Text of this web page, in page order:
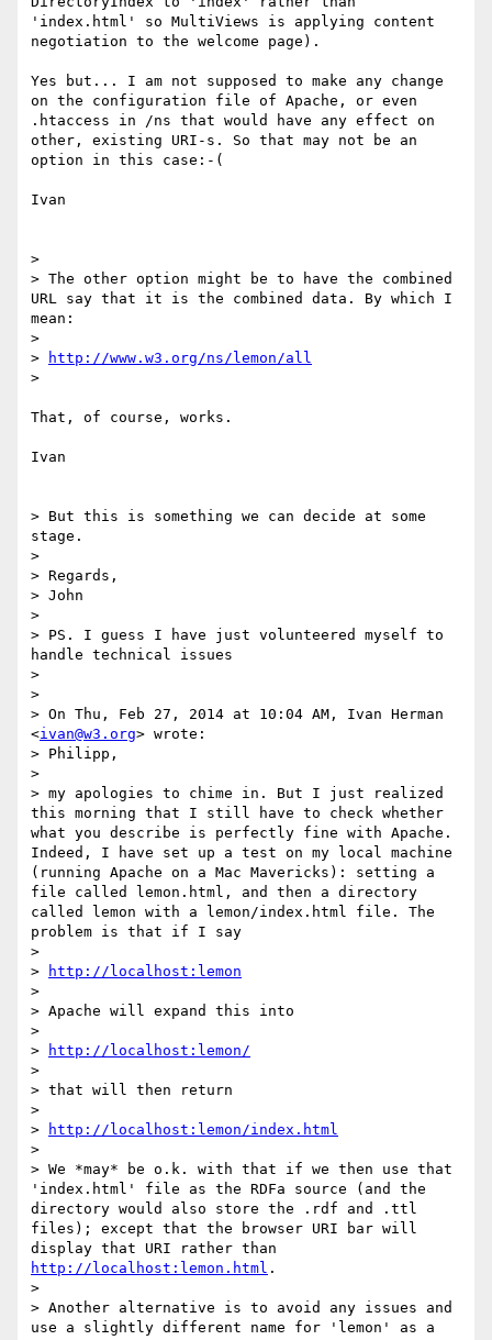
'index.html' so MultiViews is applying content
negotiation to the welcome page).
Yes but... I am not supposed to make any change
on the configuration file of Apache, or even
.htaccess in /ns that would have any effect on
other, existing URI-s. So that may not be an
option in this case:-(
Ivan
>
> The other option might be to have the combined
URL say that it is the combined data. By which I
mean:
>
>
http://www.w3.org/ns/lemon/all
>
That, of course, works.
Ivan
> But this is something we can decide at some
stage.
>
> Regards,
> John
>
> PS. I guess I have just volunteered myself to
handle technical issues
>
>
> On Thu, Feb 27, 2014 at 10:04 AM, Ivan Herman
<ivan@w3.org> wrote:
> Philipp,
>
> my apologies to chime in. But I just realized
this morning that I still have to check whether
what you describe is perfectly fine with Apache.
Indeed, I have set up a test on my local machine
(running Apache on a Mac Mavericks): setting a
file called lemon.html, and then a directory
called lemon with a lemon/index.html file. The
problem is that if I say
>
>
http://localhost:lemon
>
> Apache will expand this into
>
>
http://localhost:lemon/
>
> that will then return
>
>
http://localhost:lemon/index.html
>
> We *may* be o.k. with that if we then use that
'index.html' file as the RDFa source (and the
directory would also store the .rdf and .ttl
files); except that the browser URI bar will
http://localhost:lemon.html .
>
> Another alternative is to avoid any issues and
use a slightly different name for 'lemon' as a